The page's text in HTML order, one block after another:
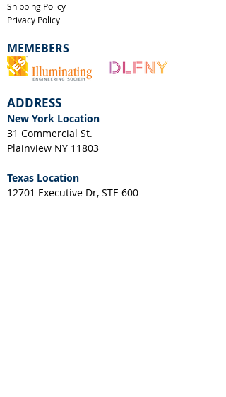
Shipping Policy
Privacy Policy
MEMEBERS
ADDRESS
New York Location
31 Commercial St.
Plainview NY 11803
Texas Location
12701 Executive Dr, STE 600